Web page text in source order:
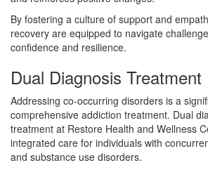
By fostering a culture of support and
recovery are equipped to navigate
confidence and resilience.
Dual Diagnosis Treatment
Addressing co-occurring disorders is a
comprehensive addiction treatment. Dual
treatment at Restore Health and Wellness
integrated care for individuals with
and substance use disorders.